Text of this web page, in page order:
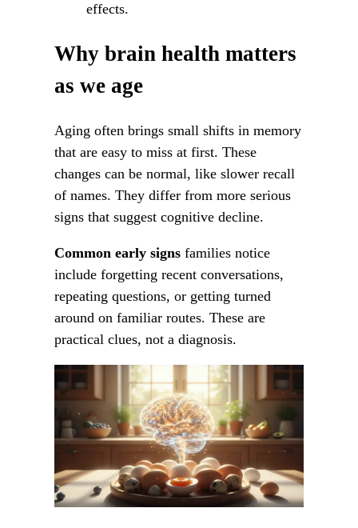
effects.
Why brain health matters
as we age
Aging often brings small shifts in memory
that are easy to miss at first. These
changes can be normal, like slower recall
of names. They differ from more serious
signs that suggest cognitive decline.
Common early signsfamilies notice
include forgetting recent conversations,
repeating questions, or getting turned
around on familiar routes. These are
practical clues, not a diagnosis.